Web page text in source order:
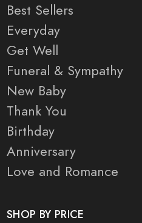
Best Sellers
Everyday
Get Well
Funeral & Sympathy
New Baby
Thank You
Birthday
Anniversary
Love and Romance
SHOP BY PRICE